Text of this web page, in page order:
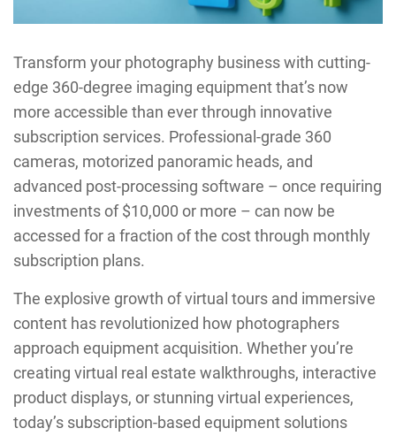
Transform your photography business with cutting-
edge 360-degree imaging equipment that’s now
more accessible than ever through innovative
subscription services. Professional-grade 360
cameras, motorized panoramic heads, and
advanced post-processing software – once requiring
investments of $10,000 or more – can now be
accessed for a fraction of the cost through monthly
subscription plans.
The explosive growth of virtual tours and immersive
content has revolutionized how photographers
approach equipment acquisition. Whether you’re
creating virtual real estate walkthroughs, interactive
product displays, or stunning virtual experiences,
today’s subscription-based equipment solutions